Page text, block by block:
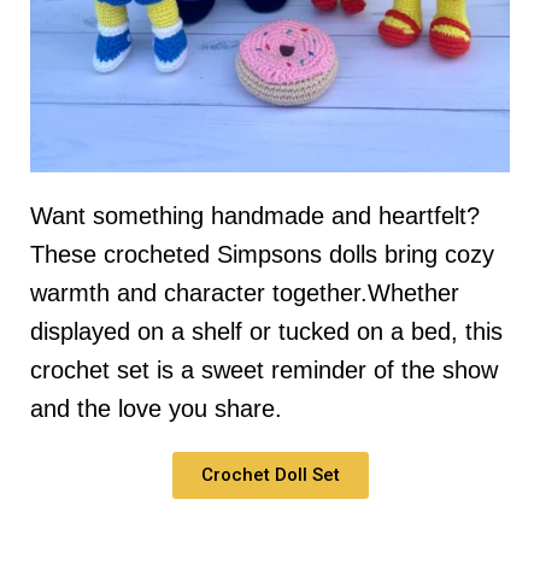
Want something handmade and heartfelt?
These crocheted Simpsons dolls bring cozy
warmth and character together.Whether
displayed on a shelf or tucked on a bed, this
crochet set is a sweet reminder of the show
and the love you share.
Crochet Doll Set